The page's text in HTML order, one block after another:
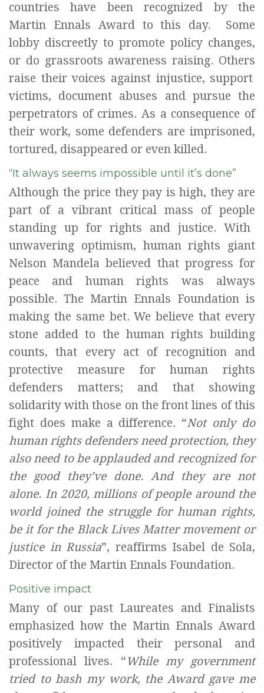
countries have beenrecognized by the
Martin Ennals Awardto this day.
Some
lobby discreetly to promote policy changes,
or do grassroots awareness raising. Others
raise their voices against injustice, support
victims, document abuses and pursue the
perpetrators of crimes. As a consequence of
their work, some defenders areimprisoned,
tortured, disappeared or even killed.
“It always seems impossible until it’s done”
Although the price they pay is high, they are
part of a vibrant critical mass of people
standing up for rights and justice.
With
unwavering optimism, human rights giant
Nelson Mandela believed that progressfor
peace and human rights was always
possible. The Martin Ennals Foundation is
making the same bet.We believe that every
stone added to the human rights building
counts,
that every act of recognition and
protective measure for human rights
defenders matters; and that showing
solidarity with those onthe front lines of this
fight does make a difference. “Not only do
human rights defenders need protection, they
alsoneed to be applauded andrecognizedfor
the good they’ve done.And they are not
alone. In 2020, millions of peoplearound the
worldjoined the struggle for human rights,
be it for the Black Lives Mattermovement or
justicein Russia”, reaffirms Isabel de Sola,
Director of the Martin Ennals Foundation.
Positive impact
Many of our past Laureates and Finalists
emphasized how the Martin Ennals Award
positively impactedtheir personal and
professional lives. “While my government
tried to bash my work, the Award gave me